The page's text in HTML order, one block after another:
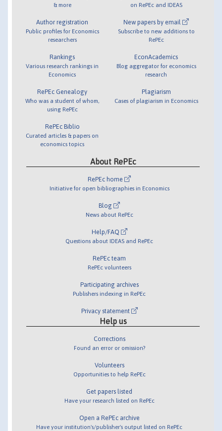
& more
Author registration
Public profiles for Economics
researchers
Rankings
Various research rankings in
Economics
RePEc Genealogy
Who was a student of whom,
using RePEc
RePEc Biblio
Curated articles & papers on
economics topics
on RePEc and IDEAS
New papers by email
Subscribe to new additions to
RePEc
EconAcademics
Blog aggregator for economics
research
Plagiarism
Cases of plagiarism in Economics
About RePEc
RePEc home
Initiative for open bibliographies in Economics
Blog
News about RePEc
Help/FAQ
Questions about IDEAS and RePEc
RePEc team
RePEc volunteers
Participating archives
Publishers indexing in RePEc
Privacy statement
Help us
Corrections
Found an error or omission?
Volunteers
Opportunities to help RePEc
Get papers listed
Have your research listed on RePEc
Open a RePEc archive
Have your institution's/publisher's output listed on RePEc